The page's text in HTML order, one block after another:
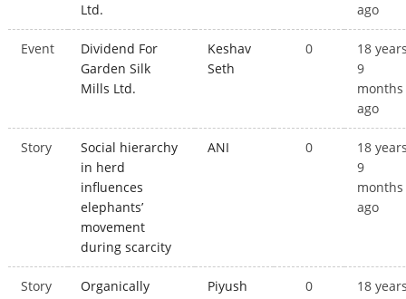
Ltd.
ago
Event
Dividend For
Garden Silk
Mills Ltd.
Keshav
Seth
0
18
9
months
ago
Story
Social hierarchy
in herd
influences
elephants’
movement
during scarcity
ANI 0
18
9
months
ago
Story
Organically
Piyush
0
18